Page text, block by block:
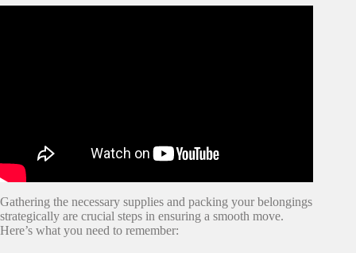
Gathering the necessary supplies and packing your belongings
strategically are crucial steps in ensuring a smooth move.
Here’s what you need to remember: